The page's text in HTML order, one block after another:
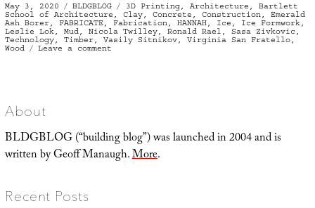
Posted
on
May 3, 2020 Categories
BLDGBLOG Tags
3D Printing, Architecture , Bartlett
School of Architecture , Clay, Concrete , Construction, Emerald
Ash Borer, FABRICATE, Fabrication, HANNAH, Ice , Ice Formwork,
Leslie Lok, Mud, Nicola Twilley, Ronald Rael , Sasa Zivkovic ,
Technology, Timber, Vasily Sitnikov, Virginia San Fratello,
Wood
Leave a comment
About
BLDGBLOG (“building blog”) was launched in 2004 and is
written by Geoff Manaugh.More.
Recent Posts